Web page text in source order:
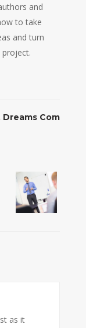
and
to take
and turn
Dreams Com
as it